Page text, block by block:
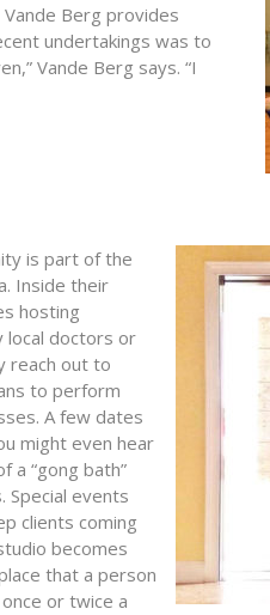
Berg provides
undertakings was to
Vande Berg says. “I
is part of the
Inside their
hosting
local doctors or
reach out to
to perform
A few dates
might even hear
a “gong bath”
Special events
clients coming
becomes
that a person
or twice a